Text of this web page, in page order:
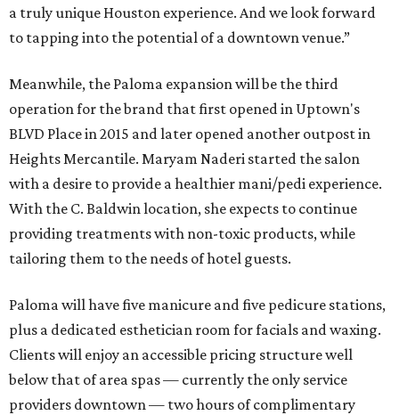
a truly unique Houston experience. And we look forward
to tapping into the potential of a downtown venue.”
Meanwhile, the Paloma expansion will be the third
operation for the brand that first opened in Uptown's
BLVD Place in 2015 and later opened another outpost in
Heights Mercantile. Maryam Naderi started the salon
with a desire to provide a healthier mani/pedi experience.
With the C. Baldwin location, she expects to continue
providing treatments with non-toxic products, while
tailoring them to the needs of hotel guests.
Paloma will have five manicure and five pedicure stations,
plus a dedicated esthetician room for facials and waxing.
Clients will enjoy an accessible pricing structure well
below that of area spas — currently the only service
providers downtown — two hours of complimentary